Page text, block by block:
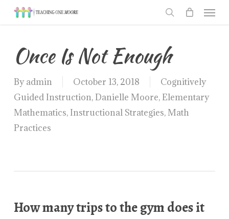
Skip
contentOnce Is Not Enough
By admin October 13, 2018
Cognitively
Guided Instruction,Danielle Moore,Elementary
Mathematics,Instructional Strategies,Math
Practices
How many trips to the gym does it